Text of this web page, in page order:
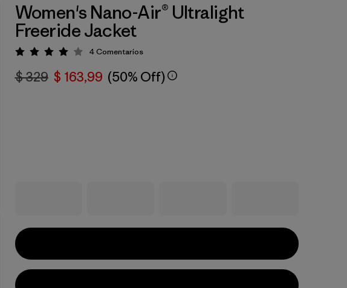
Women's Nano-Air® Ultralight
Freeride Jacket
Valoración: 4 / 5
4Comentarios
$ 329 $ 163,99 (50% Off)